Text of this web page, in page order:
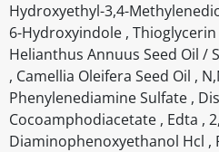
Hydroxyethyl-3,4-
6-Hydroxyindole ,
Helianthus Annuus Seed Oil /
, Camellia Oleifera Seed Oil ,
Phenylenediamine Sulfate ,
Cocoamphodiacetate , Edta ,
Diaminophenoxyethanol Hcl ,